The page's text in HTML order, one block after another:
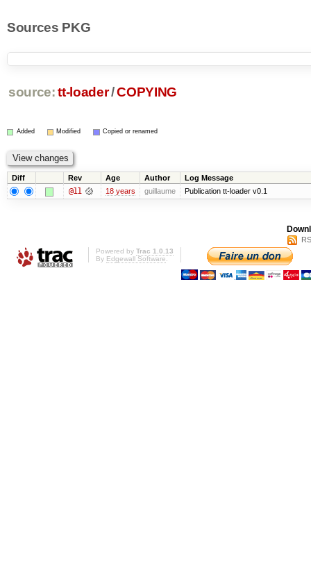
Sources PKG
source: tt-loader/COPYING
Added Modified Copied or renamed
Diff Rev Age Author Log Message
@11 18 years guillaume Publication tt-loader v0.1
Powered by Trac 1.0.13
By Edgewall Software